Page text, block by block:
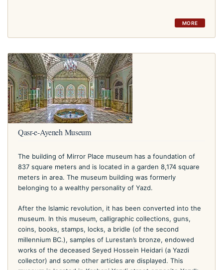
MORE
Qasr-e-Ayeneh Museum
The building of Mirror Place museum has a foundation of
837 square meters and is located in a garden 8,174 square
meters in area. The museum building was formerly
belonging to a wealthy personality of Yazd.
After the Islamic revolution, it has been converted into the
museum. In this museum, calligraphic collections, guns,
coins, books, stamps, locks, a bridle (of the second
millennium BC.), samples of Lurestan’s bronze, endowed
works of the deceased Seyed Hossein Heidari (a Yazdi
collector) and some other articles are displayed. This